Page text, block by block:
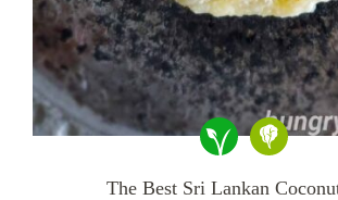
The Best Sri Lankan